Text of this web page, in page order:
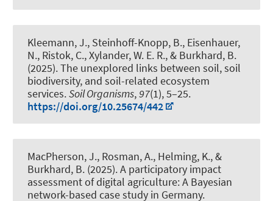
Kleemann, J., Steinhoff-Knopp, B., Eisenhauer,
N., Ristok, C., Xylander, W. E. R., & Burkhard, B.
(2025).The unexplored links between soil, soil
biodiversity, and soil-related ecosystem
services.Soil Organisms,97(1), 5–25.
https://doi.org/10.25674/442
MacPherson, J., Rosman, A., Helming, K., &
Burkhard, B. (2025).A participatory impact
assessment of digital agriculture: A Bayesian
network-based case study in Germany.